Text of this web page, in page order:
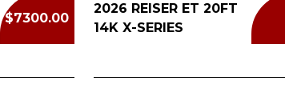
$7300.00
2026 REISER ET 20FT
14K X-SERIES